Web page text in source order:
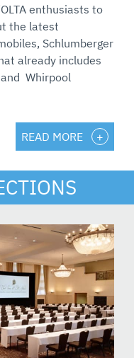
enthusiasts to
the latest
Schlumberger
already includes
Whirpool
READ MORE